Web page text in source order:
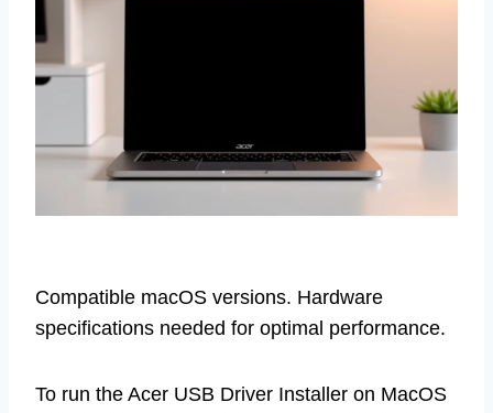
Compatible macOS versions. Hardware
specifications needed for optimal performance.
To run the Acer USB Driver Installer on MacOS